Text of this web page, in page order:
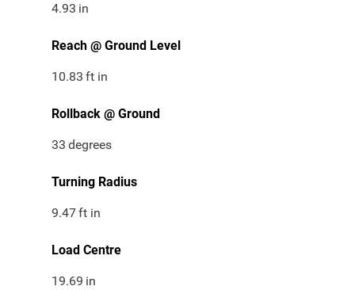
4.93 in
Reach @ Ground Level
10.83 ft in
Rollback @ Ground
33 degrees
Turning Radius
9.47ft in
Load Centre
19.69 in